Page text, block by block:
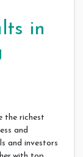
in
the richest
and
and investors